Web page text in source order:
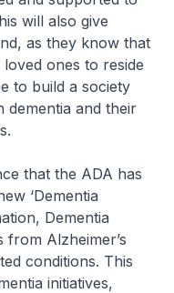
will also give
as they know that
ones to reside
to build a society
dementia and their
that the ADA has
‘Dementia
Dementia
Alzheimer’s
conditions. This
initiatives,